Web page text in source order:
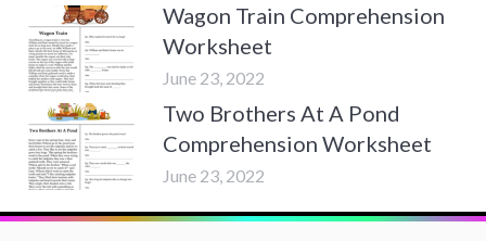
Wagon Train Comprehension
Worksheet
June 23, 2022
Two Brothers At A Pond
Comprehension Worksheet
June 23, 2022